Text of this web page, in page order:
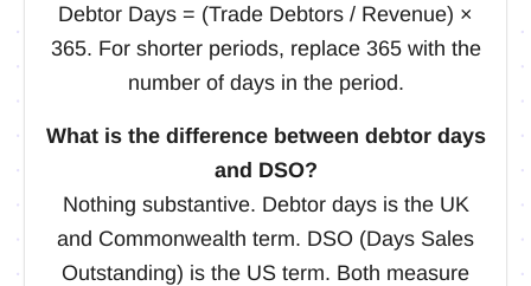
Debtor Days = (Trade Debtors / Revenue) ×
365. For shorter periods, replace 365 with the
number of days in the period.
What is the difference between debtor days
and DSO?
Nothing substantive. Debtor days is the UK
and Commonwealth term. DSO (Days Sales
Outstanding) is the US term. Both measure